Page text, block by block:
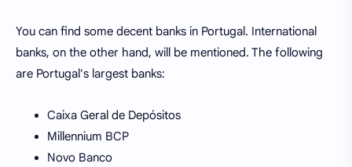
You can find some decent banks in Portugal. International
banks, on the other hand, will be mentioned. The following
are Portugal's largest banks:
Caixa Geral de Depósitos
Millennium BCP
Novo Banco